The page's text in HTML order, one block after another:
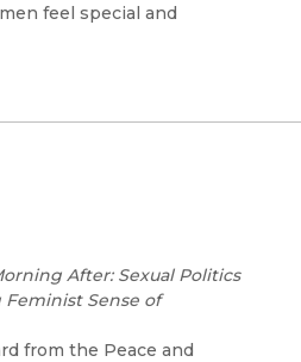
feel special and
After: Sexual Politics
Feminist Sense of
from the Peace and